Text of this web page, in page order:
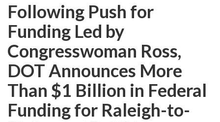
Following Push for
Funding Led by
Congresswoman Ross,
DOT Announces More
Than $1 Billion in Federal
Funding for Raleigh-to-